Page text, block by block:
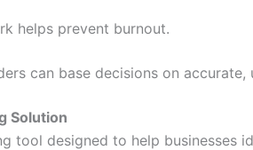
helps prevent burnout.
can base decisions on
Solution
tool designed to help businesses